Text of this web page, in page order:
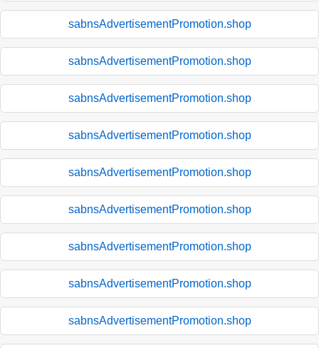
sabnsAdvertisementPromotion.shop
sabnsAdvertisementPromotion.shop
sabnsAdvertisementPromotion.shop
sabnsAdvertisementPromotion.shop
sabnsAdvertisementPromotion.shop
sabnsAdvertisementPromotion.shop
sabnsAdvertisementPromotion.shop
sabnsAdvertisementPromotion.shop
sabnsAdvertisementPromotion.shop